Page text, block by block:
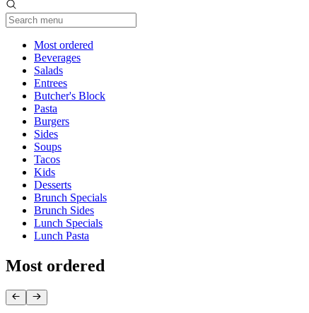
Most ordered
Beverages
Salads
Entrees
Butcher's Block
Pasta
Burgers
Sides
Soups
Tacos
Kids
Desserts
Brunch Specials
Brunch Sides
Lunch Specials
Lunch Pasta
Most ordered